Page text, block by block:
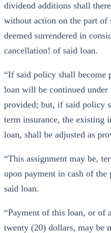
dividend additions shall
without action on the part of
deemed surrendered in
cancellation! of said loan.
“If said policy shall become
loan will be continued under
provided; but, if said policy
term insurance, the existing
loan, shall be adjusted as
“This assignment may be,
upon payment in cash of
said loan.
“Payment of this loan, or of
twenty (20) dollars, may be